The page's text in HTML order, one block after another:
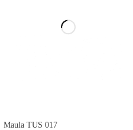
Maula TUS 017